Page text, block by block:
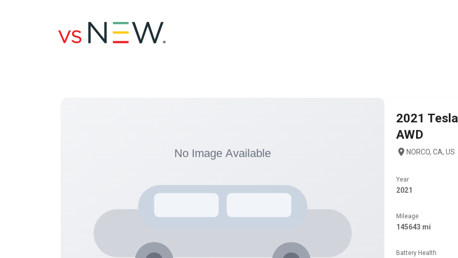
2021 Tesla
AWD
NORCO, CA, US
Year
2021
Mileage
145643 mi
Battery Health